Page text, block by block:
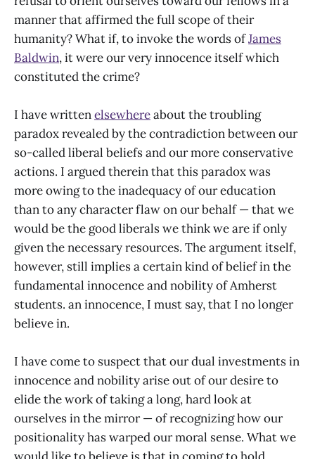
manner that affirmed the full scope of their
humanity? What if, to invoke the words ofJames
Baldwin, it were our very innocence itself which
constituted the crime?
I have writtenelsewhereabout the troubling
paradox revealed by the contradiction between our
so-called liberal beliefs and our more conservative
actions. I argued therein that this paradox was
more owing to the inadequacy of our education
than to any character flaw on our behalf — that we
would be the good liberals we think we are if only
given the necessary resources. The argument itself,
however, still implies a certain kind of belief in the
fundamental innocence and nobility of Amherst
students. an innocence, I must say, that I no longer
believe in.
I have come to suspect that our dual investments in
innocence and nobility arise out of our desire to
elide the work of taking a long, hard look at
ourselves in the mirror — of recognizing how our
positionality has warped our moral sense. What we